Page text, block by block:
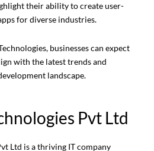
their ability to create user-
for diverse industries.
businesses can expect
with the latest trends and
landscape.
Pvt Ltd
Ltd is a thriving IT company